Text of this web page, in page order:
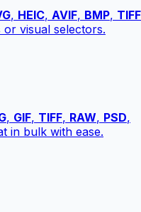
, HEIC, AVIF, BMP, TIFF
or visual selectors.
, GIF, TIFF, RAW, PSD,
in bulk with ease.